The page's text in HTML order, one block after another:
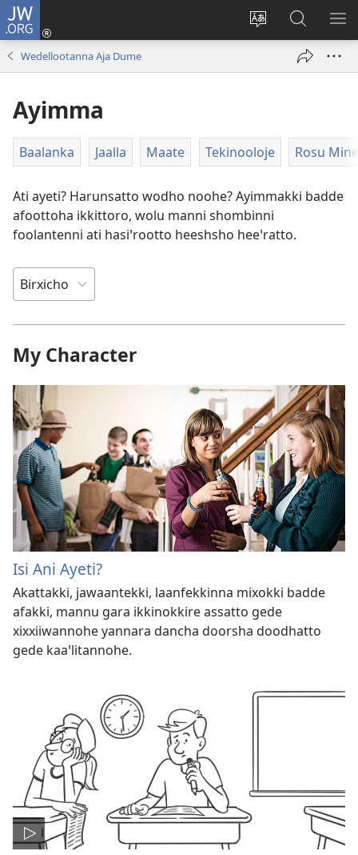
JW.ORG
Webisayitete
(opens
JW.ORG
Aana
Hasiꞌri
Wedellootanna Aja Dume
Ayimma
Baalanka Jaalla Maate Tekinooloje Rosu
Ati ayeti? Harunsatto wodho noohe? Ayimmakki badde
afoottoha ikkittoro, wolu manni shombinni
foolantenni ati hasiꞌrootto heeshsho heeꞌratto.
My Character
Isi Ani Ayeti?
Akattakki, jawaantekki, laanfekkinna mixokki badde
afakki, mannu gara ikkinokkire assatto gede
xixxiiwannohe yannara dancha doorsha doodhatto
gede kaa⁠ꞌlitannohe.